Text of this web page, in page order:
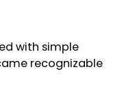
with simple
recognizable